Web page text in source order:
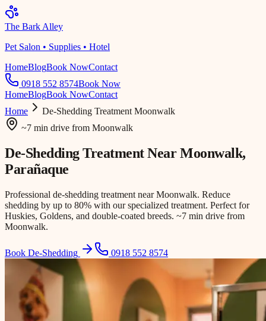
The Bark Alley
Pet Salon • Supplies • Hotel
HomeBlogBook NowContact
0918 552 8574Book Now
HomeBlogBook NowContact
Home
De-Shedding Treatment Moonwalk
~7 min drive from Moonwalk
De-Shedding Treatment NearMoonwalk,
Parañaque
Professional de-shedding treatment near Moonwalk. Reduce
shedding by up to 80% with our specialized treatment. Perfect for
Huskies, Goldens, and double-coated breeds. ~7 min drive from
Moonwalk.
Book De-Shedding 0918 552 8574